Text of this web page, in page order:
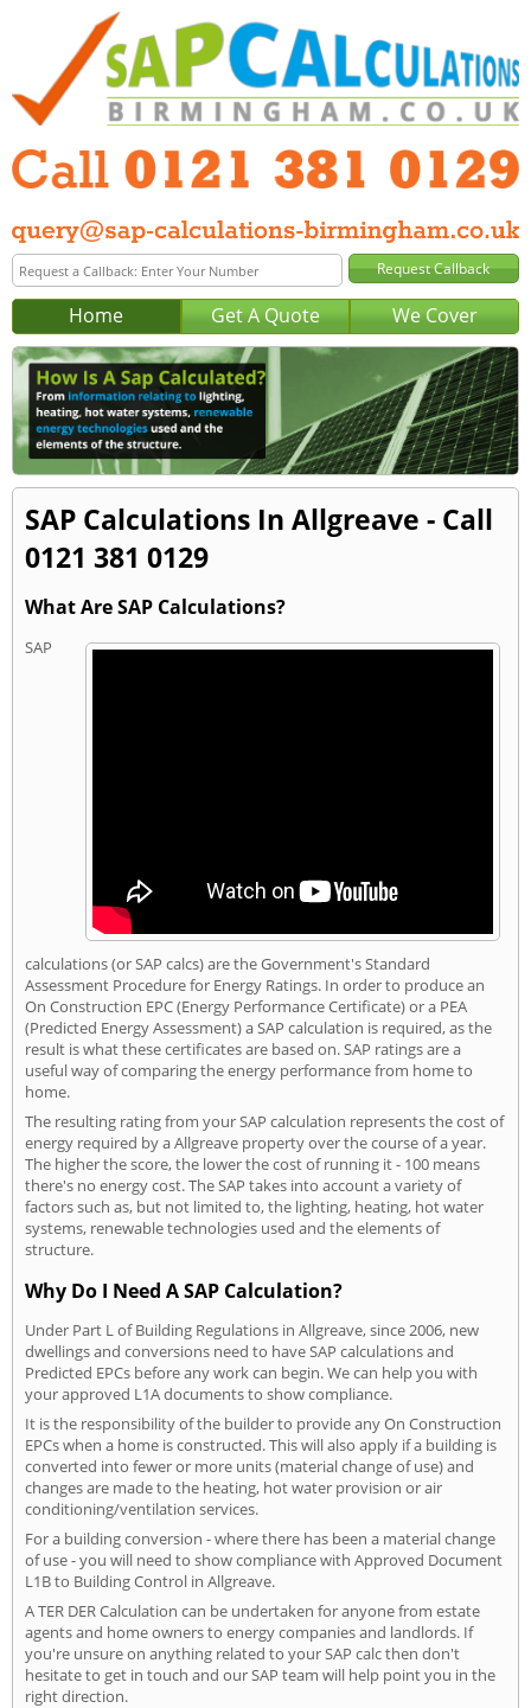
Home Get A Quote We Cover
SAP Calculations In Allgreave - Call
0121 381 0129
What Are SAP Calculations?
SAP
calculations (or SAP calcs) are the Government's Standard
Assessment Procedure for Energy Ratings. In order to produce an
On Construction EPC (Energy Performance Certificate) or a PEA
(Predicted Energy Assessment) a SAP calculation is required, as the
result is what these certificates are based on. SAP ratings are a
useful way of comparing the energy performance from home to
home.
The resulting rating from your SAP calculation represents the cost of
energy required by a Allgreave property over the course of a year.
The higher the score, the lower the cost of running it - 100 means
there's no energy cost. The SAP takes into account a variety of
factors such as, but not limited to, the lighting, heating, hot water
systems, renewable technologies used and the elements of
structure.
Why Do I Need A SAP Calculation?
Under Part L of Building Regulations in Allgreave, since 2006, new
dwellings and conversions need to have SAP calculations and
Predicted EPCs before any work can begin. We can help you with
your approved L1A documents to show compliance.
It is the responsibility of the builder to provide any On Construction
EPCs when a home is constructed. This will also apply if a building is
converted into fewer or more units (material change of use) and
changes are made to the heating, hot water provision or air
conditioning/ventilation services.
For a building conversion - where there has been a material change
of use - you will need to show compliance with Approved Document
L1B to Building Control in Allgreave.
A TER DER Calculation can be undertaken for anyone from estate
agents and home owners to energy companies and landlords. If
you're unsure on anything related to your SAP calc then don't
hesitate to get in touch and our SAP team will help point you in the
right direction.